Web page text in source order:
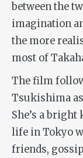
between the
imagination
the more
most of
The film
Tsukishima
She’s a
life in Tokyo
friends,